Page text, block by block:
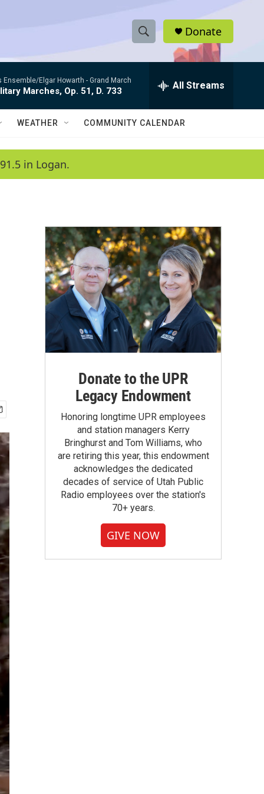
S
h
w
a
c
h
e
h
Q
Donate
Ensemble/Elgar Howarth - Grand March
Marches, Op. 51, D. 733 All Streams
WEATHER COMMUNITY CALENDAR
in Logan.
Donate to the UPR
Legacy Endowment
Honoring longtime UPR employees
and station managers Kerry
Bringhurst and Tom Williams, who
are retiring this year, this endowment
acknowledges the dedicated
decades of service of Utah Public
Radio employees over the station's
70+ years.
GIVE NOW